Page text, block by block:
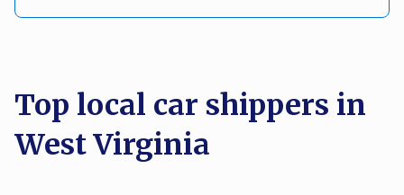
Top local car shippers in
West Virginia